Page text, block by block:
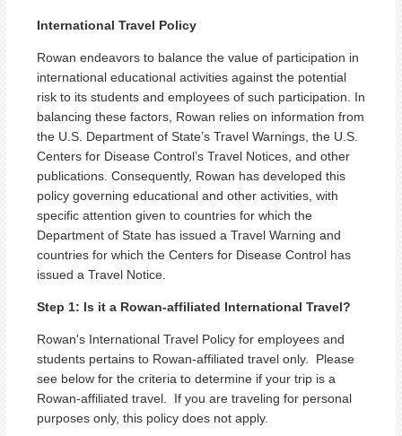
International Travel Policy
Rowan endeavors to balance the value of participation in
international educational activities against the potential
risk to its students and employees of such participation. In
balancing these factors, Rowan relies on information from
the U.S. Department of State’s Travel Warnings, the U.S.
Centers for Disease Control’s Travel Notices, and other
publications. Consequently, Rowan has developed this
policy governing educational and other activities, with
specific attention given to countries for which the
Department of State has issued a Travel Warning and
countries for which the Centers for Disease Control has
issued a Travel Notice.
Step 1: Is it a Rowan-affiliated International Travel?
Rowan's International Travel Policy for employees and
students pertains to Rowan-affiliated travel only. Please
see below for the criteria to determine if your trip is a
Rowan-affiliated travel. If you are traveling for personal
purposes only, this policy does not apply.